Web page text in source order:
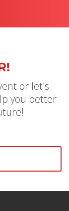
or let's
you better